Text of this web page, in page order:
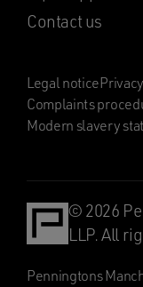
Contact us
Legal notice
Complaints
Modern slavery
© 2026
LLP. All
Penningtons